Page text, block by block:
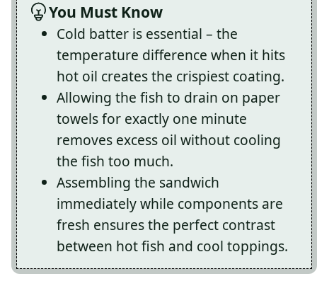
You Must Know
Cold batter is essential – the
temperature difference when it hits
hot oil creates the crispiest coating.
Allowing the fish to drain on paper
towels for exactly one minute
removes excess oil without cooling
the fish too much.
Assembling the sandwich
immediately while components are
fresh ensures the perfect contrast
between hot fish and cool toppings.